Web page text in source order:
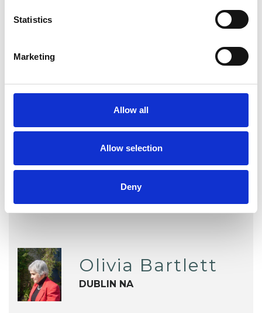
Statistics
Marketing
Allow all
Allow selection
Deny
Anger Management
Bereavement Depression
Sexual Abuse
Trauma
Olivia Bartlett
DUBLIN NA